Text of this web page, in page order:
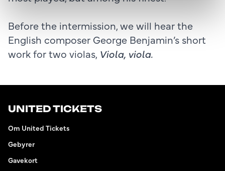
Before the intermission, we will hear the
English composer George Benjamin’s short
work for two violas, Viola, viola.
UNITED TICKETS
Om United Tickets
Gebyrer
Gavekort